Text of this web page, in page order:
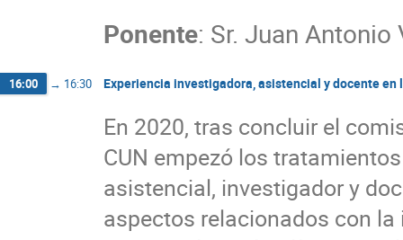
Ponente: Sr. Juan Antonio
16:00 → 16:30 Experiencia investigadora, asistencial y docente
En 2020, tras concluir el
CUN empezó los
asistencial, investigador y
aspectos relacionados con